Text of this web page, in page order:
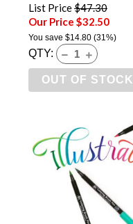
List Price$47.30
Our Price $32.50
You save $14.80 (31%)
QTY:
OUT OF STOCK